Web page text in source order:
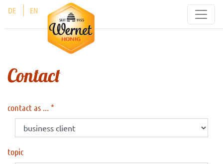
DE EN
Contact
contact as ...
topic
Cookies management panel